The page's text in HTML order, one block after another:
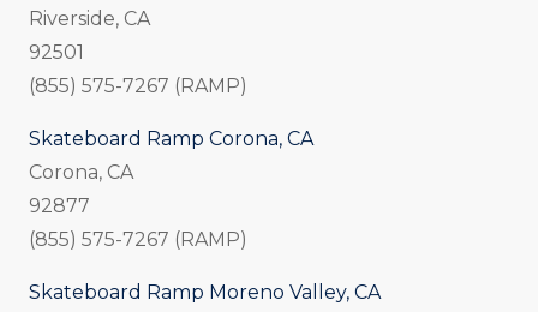
Riverside, CA
92501
(855) 575-7267 (RAMP)
Skateboard Ramp Corona, CA
Corona, CA
92877
(855) 575-7267 (RAMP)
Skateboard Ramp Moreno Valley, CA